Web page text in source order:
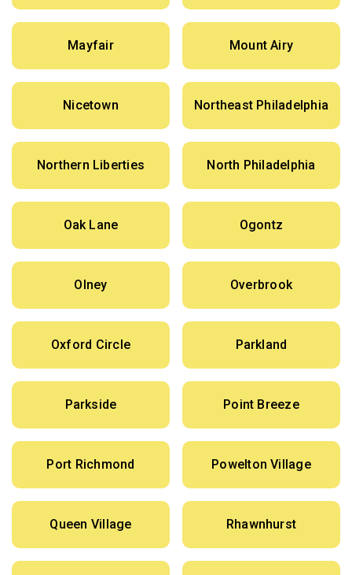
Mayfair Mount Airy
Nicetown Northeast Philadelphia
Northern Liberties North Philadelphia
Oak Lane Ogontz
Olney Overbrook
Oxford Circle Parkland
Parkside Point Breeze
Port Richmond Powelton Village
Queen Village Rhawnhurst